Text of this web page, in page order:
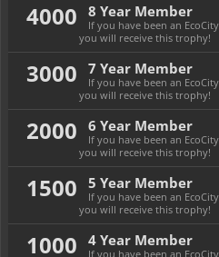
4000 8 Year Member
If you have been an
you will receive this trophy!
3000 7 Year Member
If you have been an
you will receive this trophy!
2000 6 Year Member
If you have been an
you will receive this trophy!
1500 5 Year Member
If you have been an
you will receive this trophy!
1000 4 Year Member
If you have been an